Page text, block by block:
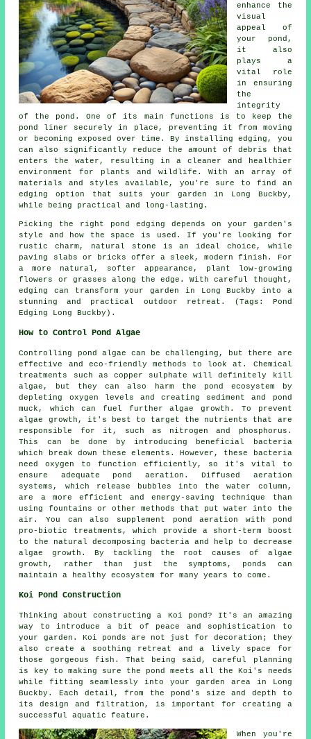
enhance the
visual
appeal of
your pond,
it also
plays a
vital role
in ensuring
the
integrity
of the pond. One of its main functions is to keep the
pond liner securely in place, preventing it from moving
or becoming exposed over time. By installing edging, you
can also significantly reduce the amount of debris that
enters the water, resulting in a cleaner and healthier
environment for plants and wildlife. With an array of
materials and styles available, you're sure to find an
edging option that suits your garden in Long Buckby,
while being practical and long-lasting.
Picking the right pond edging depends on your garden's
style and how the space is used. If you're looking for
rustic charm, natural stone is an ideal choice, while
paving slabs or bricks offer a sleek, modern finish. For
a more natural, softer appearance, plant low-growing
flowers or grasses along the edge. With careful thought,
edging can transform your garden in Long Buckby into a
stunning and practical outdoor retreat. (Tags: Pond
Edging Long Buckby).
How to Control Pond Algae
Controlling pond algae can be challenging, but there are
effective and eco-friendly methods to look at. Chemical
treatments such as copper sulphate will definitely kill
algae, but they can also harm the pond ecosystem by
depleting oxygen levels and creating sediment and pond
muck, which can fuel further algae growth. To prevent
algae growth, it's best to target the nutrients that are
responsible for it, such as nitrogen and phosphorus.
This can be done by introducing beneficial bacteria
which break down these elements. However, these bacteria
need oxygen to function efficiently, so it's vital to
ensure adequate pond aeration. Diffused aeration
systems, which release bubbles into the water column,
are a more efficient and energy-saving technique than
using fountains or other methods that put water into the
air. You can also supplement pond aeration with pond
pro-biotic treatments, which provide a short-term boost
to the natural decomposing bacteria and help to decrease
algae growth. By tackling the root causes of algae
growth, rather than just the symptoms, ponds can
maintain a healthy ecosystem for many years to come.
Koi Pond Construction
Thinking about constructing a Koi pond? It's an amazing
way to introduce a bit of peace and sophistication to
your garden. Koi ponds are not just for decoration; they
also create a soothing retreat and a lively space for
those gorgeous fish. That being said, careful planning
is key to making sure the pond meets all the Koi's needs
while fitting seamlessly into your garden area in Long
Buckby. Each detail, from the pond's size and depth to
its design and filtration, is important for creating a
successful aquatic feature.
When you're